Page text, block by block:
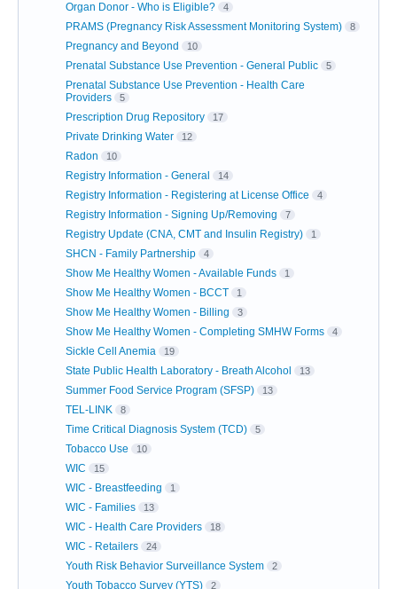
Organ Donor - Who is Eligible? 4
PRAMS (Pregnancy Risk Assessment Monitoring System) 8
Pregnancy and Beyond 10
Prenatal Substance Use Prevention - General Public 5
Prenatal Substance Use Prevention - Health Care
Providers
5
Prescription Drug Repository 17
Private Drinking Water 12
Radon 10
Registry Information - General 14
Registry Information - Registering at License Office 4
Registry Information - Signing Up/Removing 7
Registry Update (CNA, CMT and Insulin Registry) 1
SHCN - Family Partnership 4
Show Me Healthy Women - Available Funds 1
Show Me Healthy Women - BCCT 1
Show Me Healthy Women - Billing 3
Show Me Healthy Women - Completing SMHW Forms 4
Sickle Cell Anemia 19
State Public Health Laboratory - Breath Alcohol 13
Summer Food Service Program (SFSP) 13
TEL-LINK 8
Time Critical Diagnosis System (TCD) 5
Tobacco Use 10
WIC 15
WIC - Breastfeeding 1
WIC - Families 13
WIC - Health Care Providers 18
WIC - Retailers 24
Youth Risk Behavior Surveillance System 2
Youth Tobacco Survey (YTS) 2